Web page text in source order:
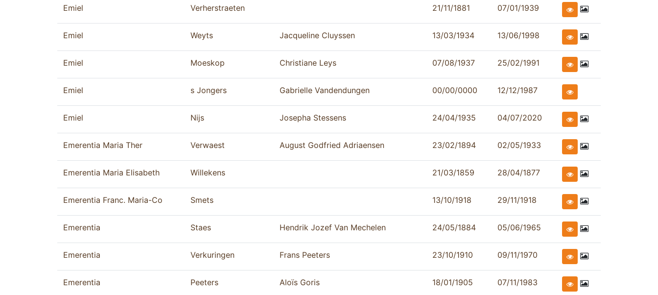
Emiel Verherstraeten 21/11/1881 07/01/1939
Emiel Weyts Jacqueline Cluyssen 13/03/1934 13/06/1998
Emiel Moeskop Christiane Leys 07/08/1937 25/02/1991
Emiel s Jongers Gabrielle Vandendungen 00/00/0000 12/12/1987
Emiel Nijs Josepha Stessens 24/04/1935 04/07/2020
Emerentia Maria Ther Verwaest August Godfried Adriaensen 23/02/1894 02/05/1933
Emerentia Maria Elisabeth Willekens 21/03/1859 28/04/1877
Emerentia Franc. Maria-Co Smets 13/10/1918 29/11/1918
Emerentia Staes Hendrik Jozef Van Mechelen 24/05/1884 05/06/1965
Emerentia Verkuringen Frans Peeters 23/10/1910 09/11/1970
Emerentia Peeters Aloïs Goris 18/01/1905 07/11/1983